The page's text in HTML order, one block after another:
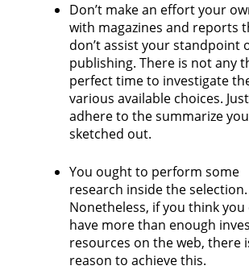
Don’t make an effort your
with magazines and reports
don’t assist your standpoint
publishing. There is not any
perfect time to investigate
various available choices. Just
adhere to the summarize
sketched out.
You ought to perform some
research inside the selection.
Nonetheless, if you think you
have more than enough
resources on the web, there
reason to achieve this.